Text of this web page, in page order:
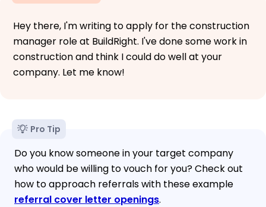
Hey there, I'm writing to apply for the construction
manager role at BuildRight. I've done some work in
construction and think I could do well at your
company. Let me know!
Pro Tip
Do you know someone in your target company
who would be willing to vouch for you? Check out
how to approach referrals with these example
referral cover letter openings.